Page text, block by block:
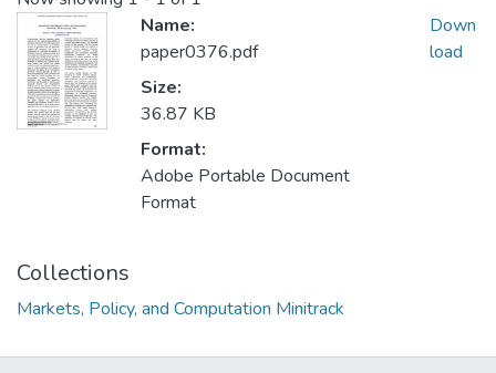
Name:
paper0376.pdf
Size:
36.87 KB
Format:
Adobe Portable Document
Format
Down
load
Collections
Markets, Policy, and Computation Minitrack